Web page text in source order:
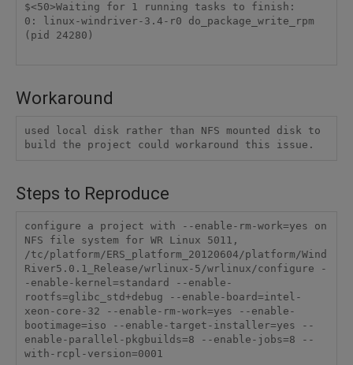
$<50>Waiting for 1 running tasks to finish:
0: linux-windriver-3.4-r0 do_package_write_rpm
(pid 24280)
Workaround
used local disk rather than NFS mounted disk to
build the project could workaround this issue.
Steps to Reproduce
configure a project with --enable-rm-work=yes on
NFS file system for WR Linux 5011,
/tc/platform/ERS_platform_20120604/platform/Wind
River5.0.1_Release/wrlinux-5/wrlinux/configure -
-enable-kernel=standard --enable-
rootfs=glibc_std+debug --enable-board=intel-
xeon-core-32 --enable-rm-work=yes --enable-
bootimage=iso --enable-target-installer=yes --
enable-parallel-pkgbuilds=8 --enable-jobs=8 --
with-rcpl-version=0001